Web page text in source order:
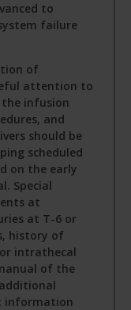
to
failure
of
attention to
infusion
and
should be
scheduled
on the early
Special
at
at T-6 or
history of
intrathecal
of the
information